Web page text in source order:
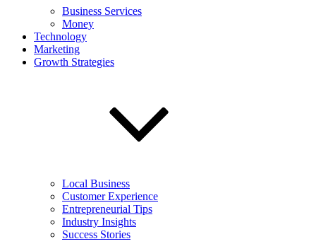
Business Services
Money
Technology
Marketing
Growth Strategies
Local Business
Customer Experience
Entrepreneurial Tips
Industry Insights
Success Stories